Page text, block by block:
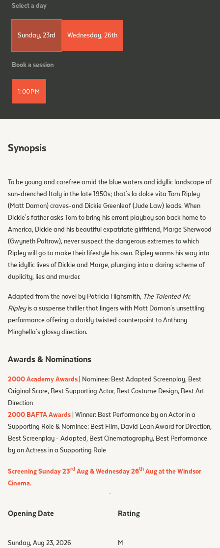
Select a day
Sunday, 23rd Wednesday, 26th
Book a session
1:00PM
Synopsis
To be young and carefree amid the blue waters and idyllic landscape of
sun-drenched Italy in the late 1950s; that's la dolce vita Tom Ripley
(Matt Damon) craves-and Dickie Greenleaf (Jude Law) leads. When
Dickie's father asks Tom to bring his errant playboy son back home to
America, Dickie and his beautiful expatriate girlfriend, Marge Sherwood
(Gwyneth Paltrow), never suspect the dangerous extremes to which
Ripley will go to make their lifestyle his own. Ripley worms his way into
the idyllic lives of Dickie and Marge, plunging into a daring scheme of
duplicity, lies and murder.
Adapted from the novel by Patricia Highsmith, The Talented Mr.
Ripleyis a suspense thriller that lingers with Matt Damon's unsettling
performance offering a darkly twisted counterpoint to Anthony
Minghella's glossy direction.
Awards & Nominations
2000 Academy Awards | Nominee: Best Adapted Screenplay, Best
Original Score, Best Supporting Actor, Best Costume Design, Best Art
Direction
2000 BAFTA Awards | Winner: Best Performance by an Actor in a
Supporting Role & Nominee: Best Film, David Lean Award for Direction,
Best Screenplay - Adapted, Best Cinematography, Best Performance
by an Actress in a Supporting Role
Screening Sunday 23rd Aug & Wednesday 26th Aug at the Windsor
Cinema.
Opening Date
Sunday, Aug 23, 2026
Rating
M